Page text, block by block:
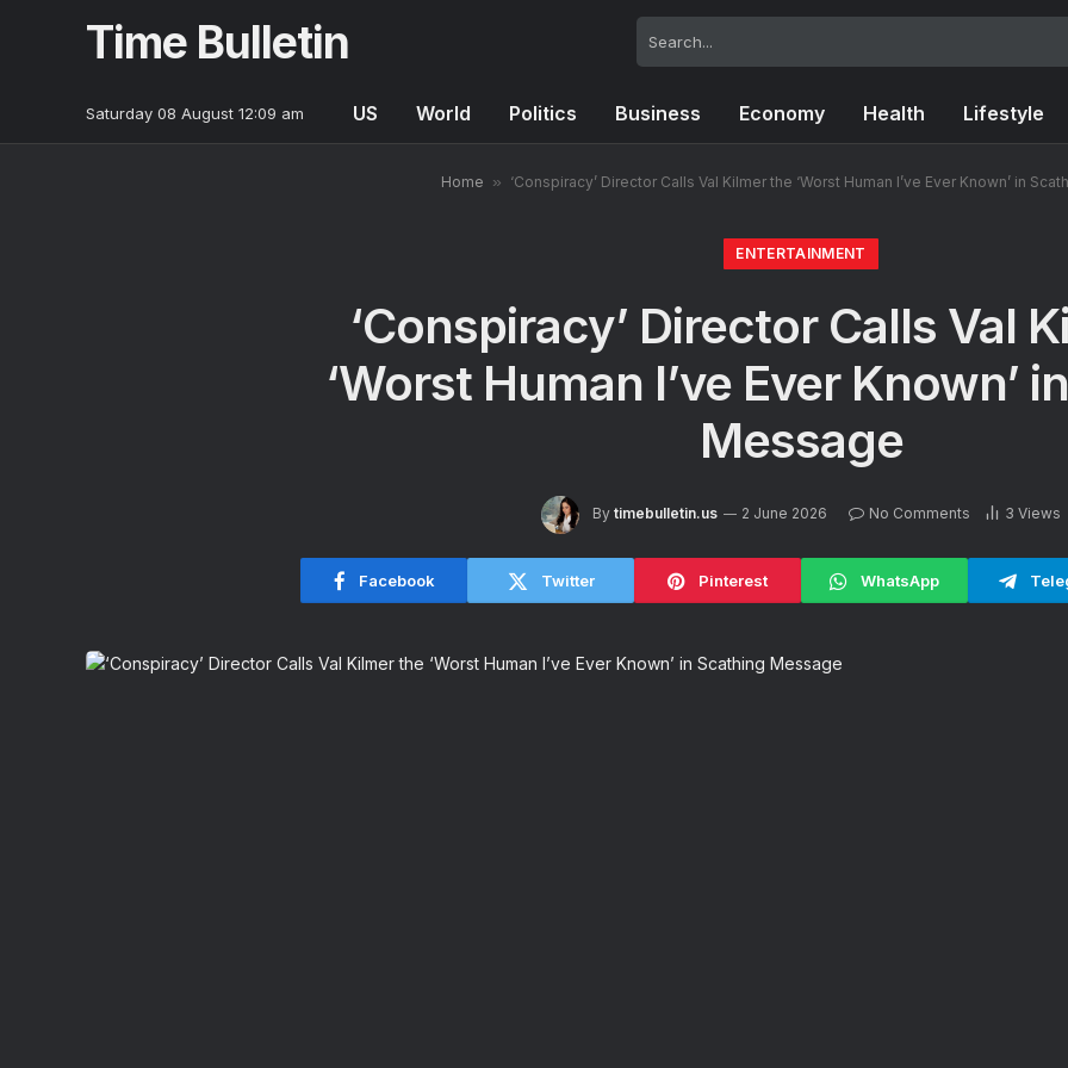
Time Bulletin
Saturday 08 August 12:09 am US World Politics Business Economy Health Lifestyle
Home » ‘Conspiracy’ Director Calls Val Kilmer the ‘Worst Human I’ve Ever Known’ in
ENTERTAINMENT
‘Conspiracy’ Director Calls Val
‘Worst Human I’ve Ever Known’
Message
By timebulletin.us 2 June 2026 No Comments 3 Views
Facebook Twitter Pinterest WhatsApp